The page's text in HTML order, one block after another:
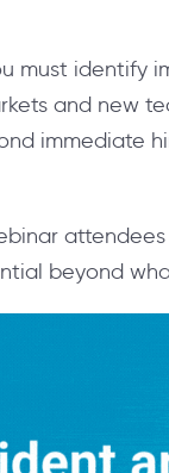
must identify
and new
immediate
beyond